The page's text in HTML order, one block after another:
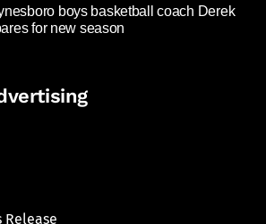
boys basketball coach Derek
for new season
Release